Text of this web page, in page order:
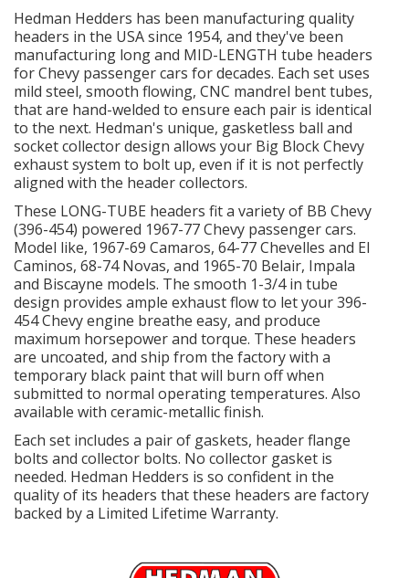
"LOOK GOOD" Products
LS SWAP Central
OILING System
SHOP EQUIPMENT
VACUUM System
WHEELS & BRAKES
-CLEARANCE / OVERSTOCK-
-PROMOTIONAL Items-
Contact
FAQ
Hedman Hedders has been manufacturing quality
headers in the USA since 1954, and they've been
manufacturing long and MID-LENGTH tube headers
for Chevy passenger cars for decades. Each set uses
mild steel, smooth flowing, CNC mandrel bent tubes,
that are hand-welded to ensure each pair is identical
to the next. Hedman's unique, gasketless ball and
socket collector design allows your Big Block Chevy
exhaust system to bolt up, even if it is not perfectly
aligned with the header collectors.
These LONG-TUBE headers fit a variety of BB Chevy
(396-454) powered 1967-77 Chevy passenger cars.
Model like, 1967-69 Camaros, 64-77 Chevelles and El
Caminos, 68-74 Novas, and 1965-70 Belair, Impala
and Biscayne models. The smooth 1-3/4 in tube
design provides ample exhaust flow to let your 396-
454 Chevy engine breathe easy, and produce
maximum horsepower and torque. These headers
are uncoated, and ship from the factory with a
temporary black paint that will burn off when
submitted to normal operating temperatures. Also
available with ceramic-metallic finish.
Each set includes a pair of gaskets, header flange
bolts and collector bolts. No collector gasket is
needed. Hedman Hedders is so confident in the
quality of its headers that these headers are factory
backed by a Limited Lifetime Warranty.